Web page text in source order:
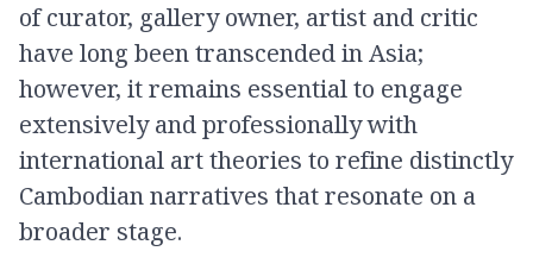
of curator, gallery owner, artist and critic
have long been transcended in Asia;
however, it remains essential to engage
extensively and professionally with
international art theories to refine distinctly
Cambodian narratives that resonate on a
broader stage.